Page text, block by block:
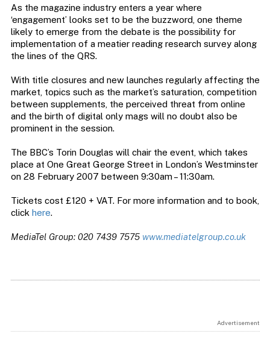
As the magazine industry enters a year where
‘engagement’ looks set to be the buzzword, one theme
likely to emerge from the debate is the possibility for
implementation of a meatier reading research survey along
the lines of the QRS.
With title closures and new launches regularly affecting the
market, topics such as the market’s saturation, competition
between supplements, the perceived threat from online
and the birth of digital only mags will no doubt also be
prominent in the session.
The BBC’s Torin Douglas will chair the event, which takes
place at One Great George Street in London’s Westminster
on 28 February 2007 between 9:30am – 11:30am.
Tickets cost £120 + VAT. For more information and to book,
click here.
MediaTel Group: 020 7439 7575 www.mediatelgroup.co.uk
Advertisement